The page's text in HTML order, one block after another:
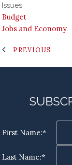
Issues
Budget
Jobs and Economy
PREVIOUS
First Name:*
Last Name:*